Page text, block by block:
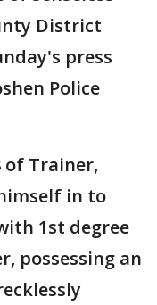
District
press
Police
of Trainer,
in to
1st degree
possessing an